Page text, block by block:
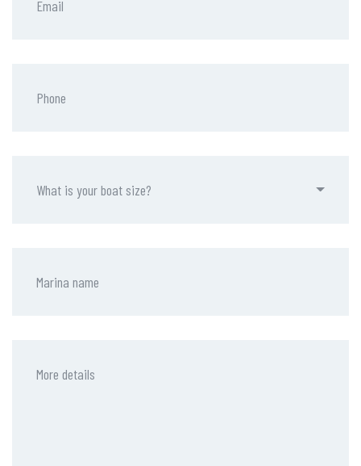
What is your boat size?